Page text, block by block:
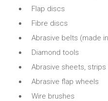
Flap discs
Fibre discs
Abrasive belts (made
Diamond tools
Abrasive sheets, strips
Abrasive flap wheels
Wire brushes